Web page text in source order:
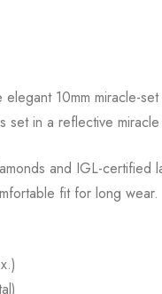
elegant 10mm miracle-
set in a reflective
and IGL-
fit for long wear.